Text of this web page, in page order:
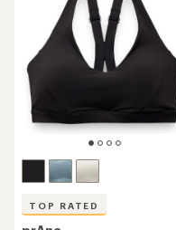
TOP RATED